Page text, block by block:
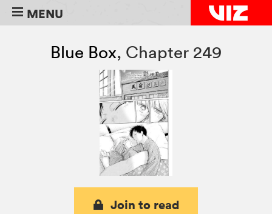
MENU
Blue Box, Chapter 249
Join to read